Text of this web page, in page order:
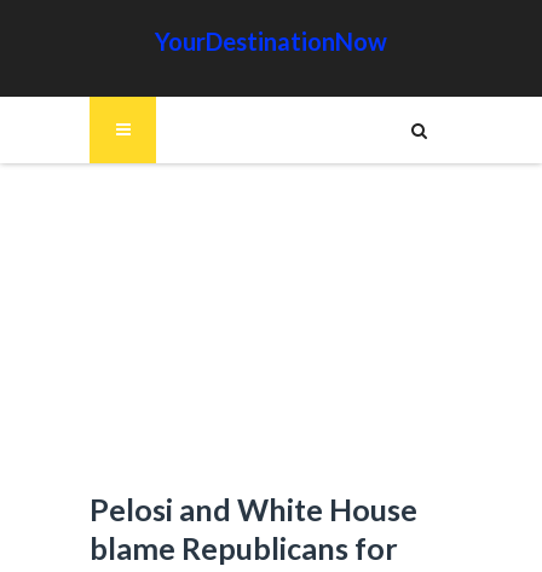
YourDestinationNow
Pelosi and White House
blame Republicans for